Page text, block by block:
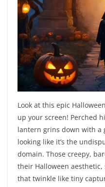
Look at this epic
up your screen! Perched
lantern grins down with a
looking like it’s the
domain. Those creepy,
their Halloween
that twinkle like tiny